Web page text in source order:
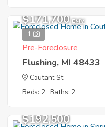
1
$171,700 EMV
Pre-Foreclosure
Flushing, MI 48433
Coutant St
Beds: 2 Baths: 2
$192,500